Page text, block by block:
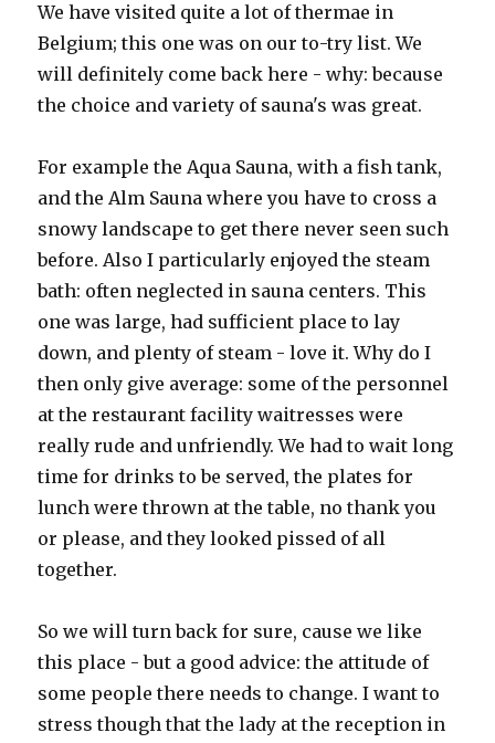
We have visited quite a lot of thermae in
Belgium; this one was on our to-try list. We
will definitely come back here - why: because
the choice and variety of sauna's was great.
For example the Aqua Sauna, with a fish tank,
and the Alm Sauna where you have to cross a
snowy landscape to get there never seen such
before. Also I particularly enjoyed the steam
bath: often neglected in sauna centers. This
one was large, had sufficient place to lay
down, and plenty of steam - love it. Why do I
then only give average: some of the personnel
at the restaurant facility waitresses were
really rude and unfriendly. We had to wait long
time for drinks to be served, the plates for
lunch were thrown at the table, no thank you
or please, and they looked pissed of all
together.
So we will turn back for sure, cause we like
this place - but a good advice: the attitude of
some people there needs to change. I want to
stress though that the lady at the reception in